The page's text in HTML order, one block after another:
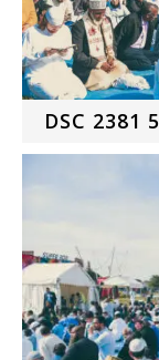
DSC 2381 5